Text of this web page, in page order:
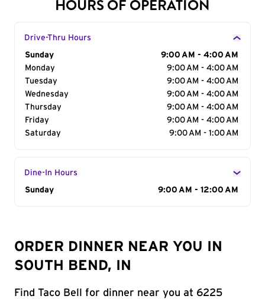
HOURS OF OPERATION
Drive-Thru Hours
Day of the Week
Sunday
9:00 AM - 4:00 AM
Monday
9:00 AM - 4:00 AM
Tuesday
9:00 AM - 4:00 AM
Wednesday
9:00 AM - 4:00 AM
Thursday
9:00 AM - 4:00 AM
Friday
9:00 AM - 4:00 AM
Saturday
9:00 AM - 1:00 AM
Dine-In Hours
Day of the Week
Sunday 9:00 AM - 12:00 AM
ORDER DINNER NEAR YOU IN
SOUTH BEND, IN
Find Taco Bell for dinner near you at 6225